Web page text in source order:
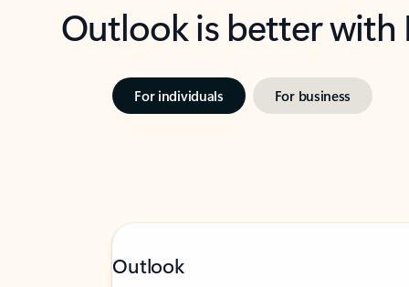
Outlook is better
For individuals For business
Outlook